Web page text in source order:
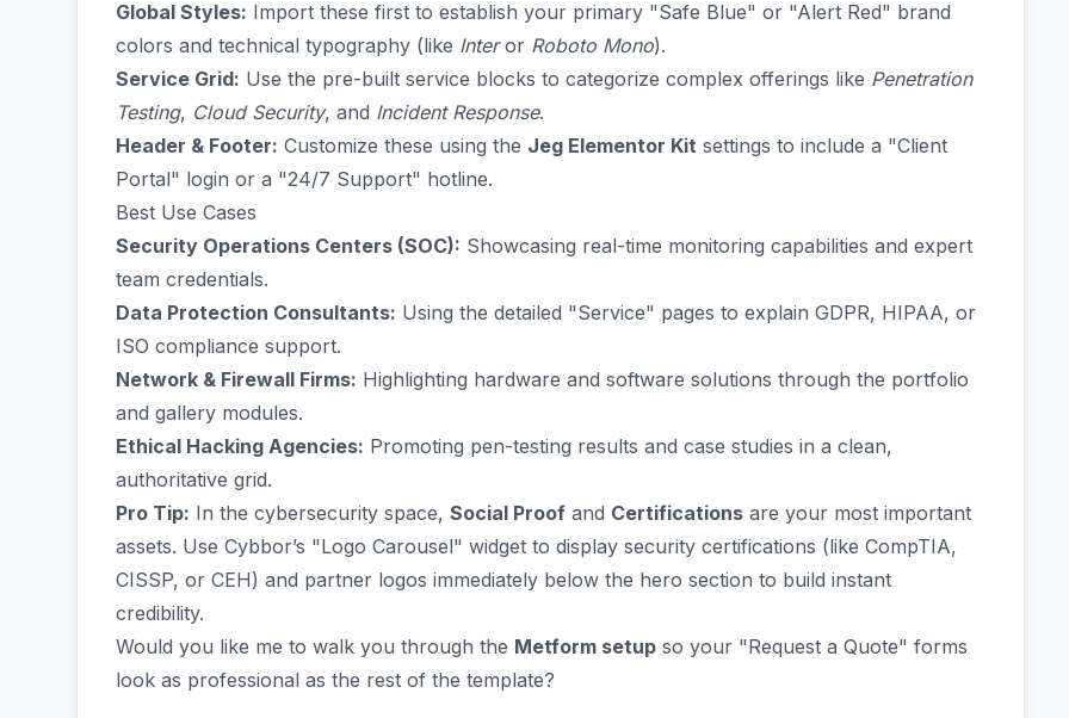
Global Styles: Import these first to establish your primary "Safe Blue" or "Alert Red" brand
colors and technical typography (like Interor Roboto Mono).
Service Grid: Use the pre-built service blocks to categorize complex offerings like Penetration
Testing, Cloud Security, and Incident Response.
Header & Footer: Customize these using the Jeg Elementor Kit settings to include a "Client
Portal" login or a "24/7 Support" hotline.
Best Use Cases
Security Operations Centers (SOC): Showcasing real-time monitoring capabilities and expert
team credentials.
Data Protection Consultants: Using the detailed "Service" pages to explain GDPR, HIPAA, or
ISO compliance support.
Network & Firewall Firms: Highlighting hardware and software solutions through the portfolio
and gallery modules.
Ethical Hacking Agencies: Promoting pen-testing results and case studies in a clean,
authoritative grid.
Pro Tip: In the cybersecurity space, Social Proof and Certifications are your most important
assets. Use Cybbor’s "Logo Carousel" widget to display security certifications (like CompTIA,
CISSP, or CEH) and partner logos immediately below the hero section to build instant
credibility.
Would you like me to walk you through the Metform setup so your "Request a Quote" forms
look as professional as the rest of the template?